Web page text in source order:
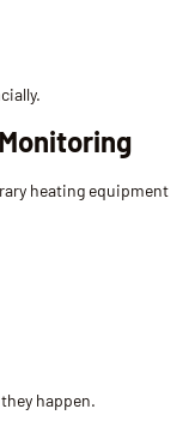
heating equipment
happen.